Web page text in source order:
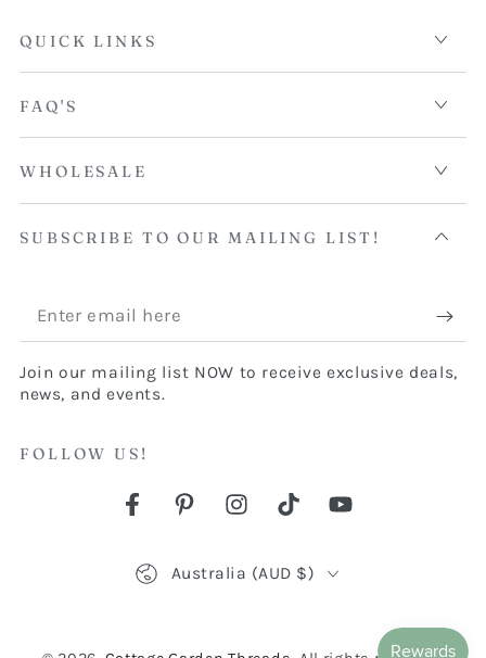
QUICK LINKS
FAQ'S
WHOLESALE
SUBSCRIBE TO OUR MAILING LIST!
Enter
email
here
Join our mailing list NOW to receive exclusive deals,
news, and events.
FOLLOW US!
FacebookPinterestInstagram
TikTokYouTube
Australia (AUD $)